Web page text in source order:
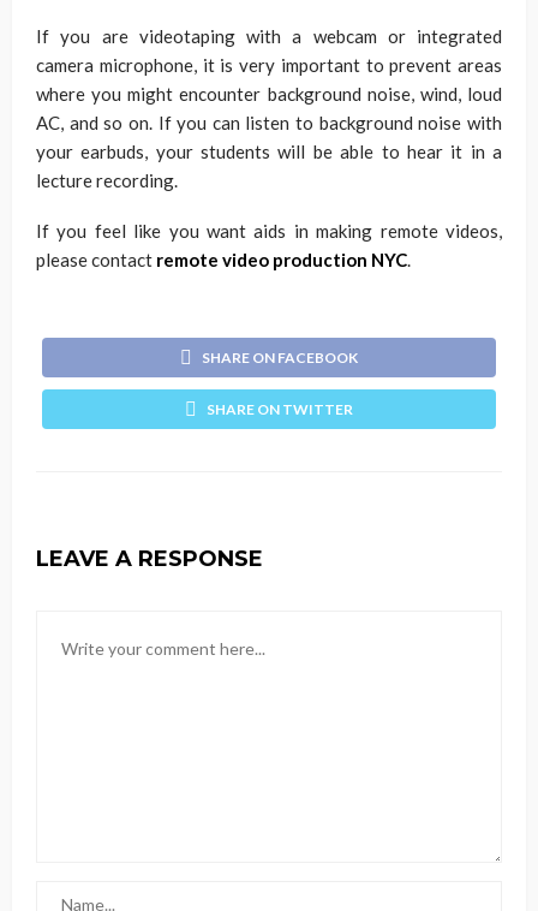
If you are videotaping with a webcam or integrated
camera microphone, it is very important to prevent areas
where you might encounter background noise, wind, loud
AC, and so on. If you can listen to background noise with
your earbuds, your students will be able to hear it in a
lecture recording.
If you feel like you want aids in making remote videos,
please contact remote video production NYC.
SHARE ON FACEBOOK
SHARE ON TWITTER
LEAVE A RESPONSE